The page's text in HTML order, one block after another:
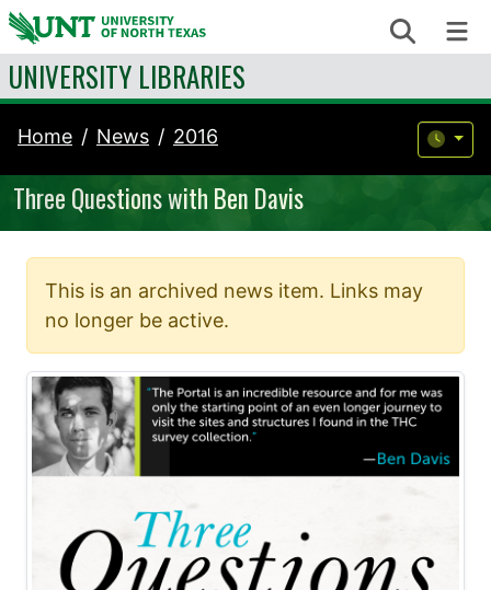
Skip to content Search
UNIVERSITY LIBRARIES
Home News 2016
Three Questions with Ben Davis
This is an archived news item. Links may
no longer be active.